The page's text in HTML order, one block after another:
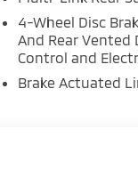
4-Wheel Disc
And Rear Vented
Control and
Brake Actuated